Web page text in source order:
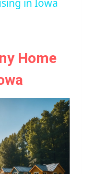
in Iowa
Home